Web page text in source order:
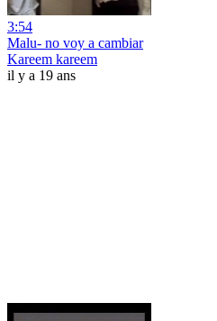
3:54
Malu- no voy a cambiar
Kareem kareem
il y a 19 ans